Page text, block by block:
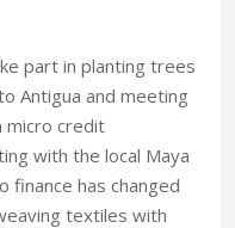
part in planting trees
Antigua and meeting
micro credit
with the local Maya
finance has changed
textiles with